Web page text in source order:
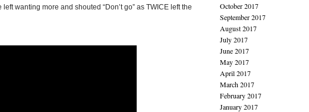
wanting more and shouted “Don’t go” as TWICE left the
October 2017
September 2017
August 2017
July 2017
June 2017
May 2017
April 2017
March 2017
February 2017
January 2017